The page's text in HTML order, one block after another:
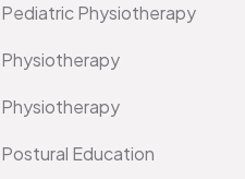
Pediatric Physiotherapy
Physiotherapy
Physiotherapy
Postural Education